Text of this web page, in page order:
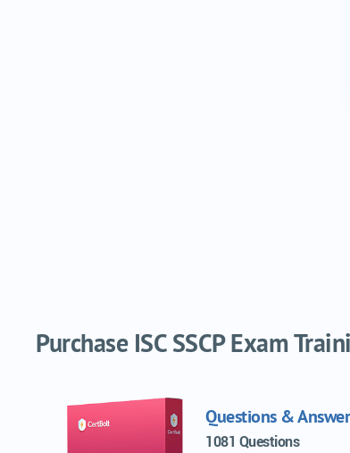
Purchase ISC SSCP Exam
Questions &
1081 Questions